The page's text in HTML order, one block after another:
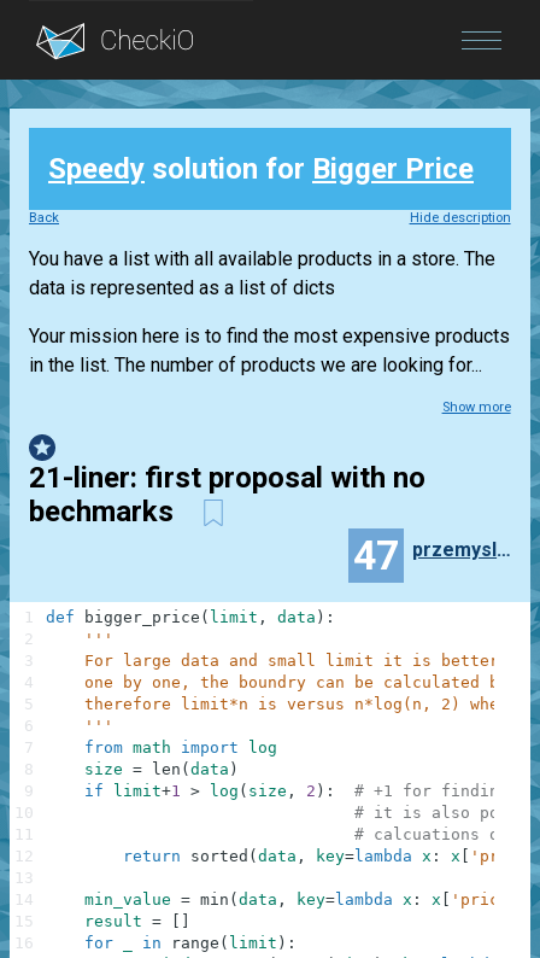
Blog
Login
Speedy solution for Bigger Price
Back Hide description
You have a list with all available products in a store. The
data is represented as a list of dicts
Your mission here is to find the most expensive products
in the list. The number of products we are looking for...
Show more
21-liner: first proposal with no
bechmarks
47 przemyslaw.daniel
def bigger_price ( limit , data ) :
'''
For large data and small limit it is better to
one by one, the boundry can be calculated by
therefore limit*n is versus n*log(n, 2) where
    '''
from math import
log
size = len ( data )
if
limit+1 > log ( size , 2 ) :
# +1 for finding
# it is also
# calcuations of
return
sorted ( data , key=lambda x : x 'price'
min_value = min ( data , key=lambda x : x 'price'
)
result =
for
in range ( limit ) :
1
2
3
4
5
6
7
8
9
10
11
12
13
14
15
16